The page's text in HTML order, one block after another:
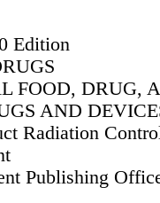
Edition
FOOD, DRUG,
AND
Radiation
Publishing